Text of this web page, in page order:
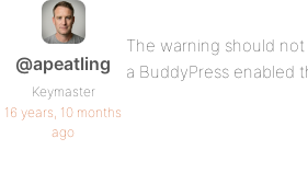
@apeatling
Keymaster
16 years, 10 months
ago
The warning should
a BuddyPress enabled